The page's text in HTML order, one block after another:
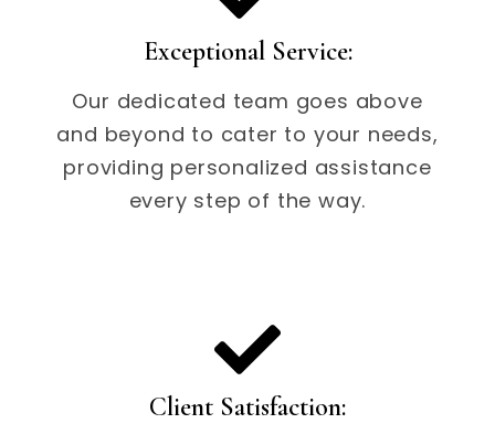
Exceptional Service:
Our dedicated team goes above
and beyond to cater to your needs,
providing personalized assistance
every step of the way.
Client Satisfaction: